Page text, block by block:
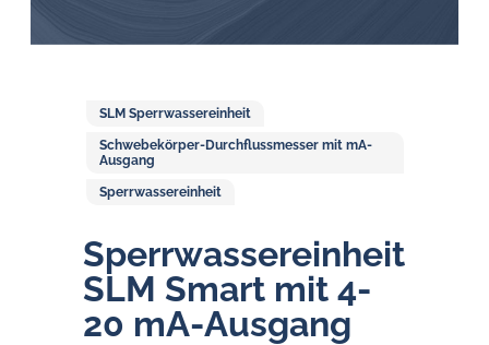
SLM Sperrwassereinheit
Schwebekörper-Durchflussmesser mit mA-
Ausgang
Sperrwassereinheit
Sperr­was­ser­ein­heit
SLM Smart mit 4-
20 mA-Ausgang